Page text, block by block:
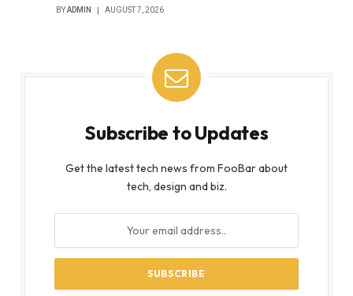
BYADMIN AUGUST 7, 2026
Subscribe to Updates
Get the latest tech news from FooBar about
tech, design and biz.